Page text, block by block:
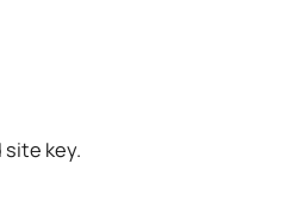
site key.